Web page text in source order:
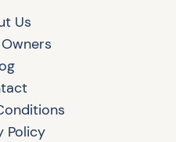
Us
Policy